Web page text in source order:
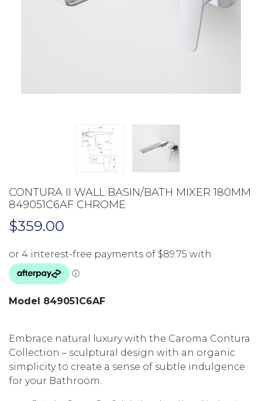
CONTURA II WALL BASIN/BATH MIXER 180MM
849051C6AF CHROME
$359.00
Model 849051C6AF
Embrace natural luxury with the Caroma Contura
Collection – sculptural design with an organic
simplicity to create a sense of subtle indulgence
for your Bathroom.